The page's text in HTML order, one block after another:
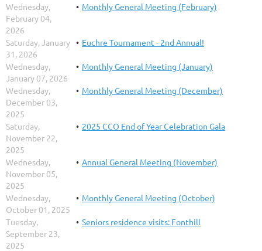
Wednesday,
February 04,
2026
Monthly General Meeting (February)
Saturday, January
31, 2026
Euchre Tournament - 2nd Annual!
Wednesday,
January 07, 2026
Monthly General Meeting (January)
Wednesday,
December 03,
2025
Monthly General Meeting (December)
Saturday,
November 22,
2025
2025 CCO End of Year Celebration Gala
Wednesday,
November 05,
2025
Annual General Meeting (November)
Wednesday,
October 01, 2025
Monthly General Meeting (October)
Tuesday,
September 23,
2025
Seniors residence visits: Fonthill